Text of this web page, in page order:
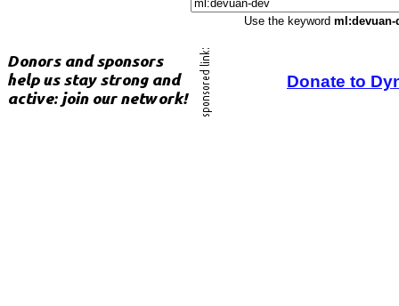
Use the keyword ml:devuan-
Donate to